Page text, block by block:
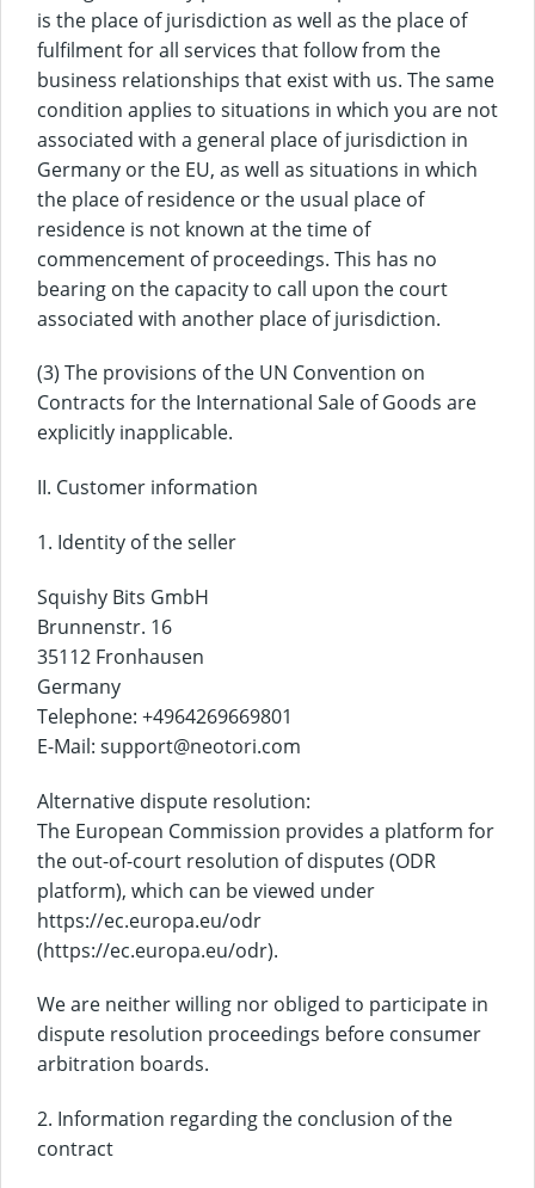
is the place of jurisdiction as well as the place of
fulfilment for all services that follow from the
business relationships that exist with us. The same
condition applies to situations in which you are not
associated with a general place of jurisdiction in
Germany or the EU, as well as situations in which
the place of residence or the usual place of
residence is not known at the time of
commencement of proceedings. This has no
bearing on the capacity to call upon the court
associated with another place of jurisdiction.
(3) The provisions of the UN Convention on
Contracts for the International Sale of Goods are
explicitly inapplicable.
II. Customer information
1. Identity of the seller
Squishy Bits GmbH
Brunnenstr. 16
35112 Fronhausen
Germany
Telephone: +4964269669801
E-Mail: support@neotori.com
Alternative dispute resolution:
The European Commission provides a platform for
the out-of-court resolution of disputes (ODR
platform), which can be viewed under
https://ec.europa.eu/odr
(https://ec.europa.eu/odr).
We are neither willing nor obliged to participate in
dispute resolution proceedings before consumer
arbitration boards.
2. Information regarding the conclusion of the
contract